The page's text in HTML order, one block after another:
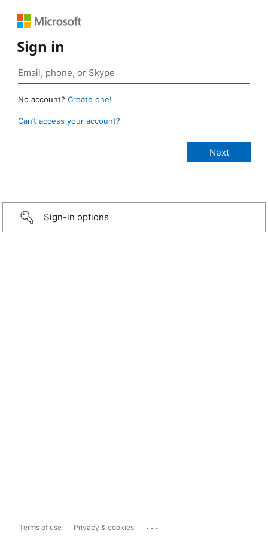
Sign in
No account? Create one!
Can’t access your account?
Sign-in options
Terms of use Privacy & cookies ...